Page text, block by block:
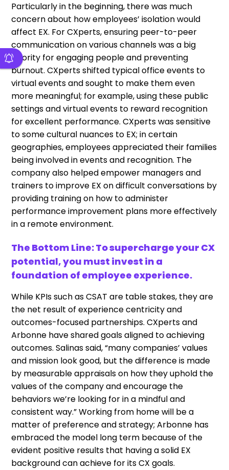
Particularly in the beginning, there was much
concern about how employees’ isolation would
affect EX. For CXperts, ensuring peer-to-peer
communication on various channels was a big
priority for engaging people and preventing
burnout. CXperts shifted typical office events to
virtual events and sought to make them even
more meaningful; for example, using these public
settings and virtual events to reward recognition
for excellent performance. CXperts was sensitive
to some cultural nuances to EX; in certain
geographies, employees appreciated their families
being involved in events and recognition. The
company also helped empower managers and
trainers to improve EX on difficult conversations by
providing training on how to administer
performance improvement plans more effectively
in a remote environment.
The Bottom Line: To supercharge your CX
potential, you must invest in a
foundation of employee experience.
While KPIs such as CSAT are table stakes, they are
the net result of experience centricity and
outcomes-focused partnerships. CXperts and
Arbonne have shared goals aligned to achieving
outcomes. Salinas said, “many companies’ values
and mission look good, but the difference is made
by measurable appraisals on how they uphold the
values of the company and encourage the
behaviors we’re looking for in a mindful and
consistent way.” Working from home will be a
matter of preference and strategy; Arbonne has
embraced the model long term because of the
evident positive results that having a solid EX
background can achieve for its CX goals.